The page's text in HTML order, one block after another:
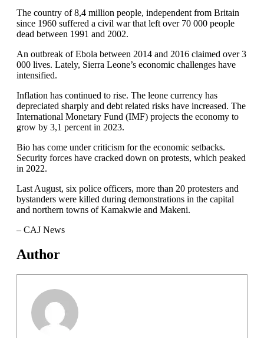
The country of 8,4 million people, independent from Britain
since 1960 suffered a civil war that left over 70 000 people
dead between 1991 and 2002.
An outbreak of Ebola between 2014 and 2016 claimed over 3
000 lives. Lately, Sierra Leone’s economic challenges have
intensified.
Inflation has continued to rise. The leone currency has
depreciated sharply and debt related risks have increased. The
International Monetary Fund (IMF) projects the economy to
grow by 3,1 percent in 2023.
Bio has come under criticism for the economic setbacks.
Security forces have cracked down on protests, which peaked
in 2022.
Last August, six police officers, more than 20 protesters and
bystanders were killed during demonstrations in the capital
and northern towns of Kamakwie and Makeni.
– CAJ News
Author